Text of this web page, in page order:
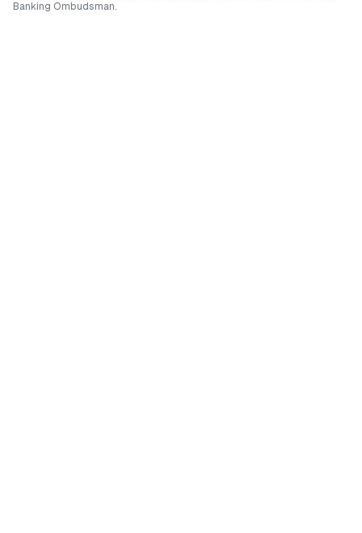
Banking Ombudsman.